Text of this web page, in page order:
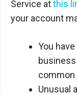
Service atthis
your account
You
common
Unusual